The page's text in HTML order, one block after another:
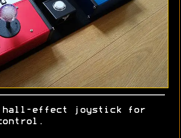
hall-effect joystick for